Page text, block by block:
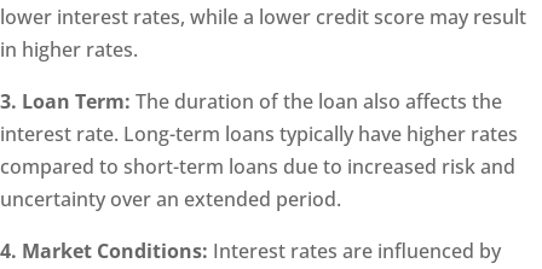
lower interest rates, while a lower credit score may result
in higher rates.
3. Loan Term: The duration of the loan also affects the
interest rate. Long-term loans typically have higher rates
compared to short-term loans due to increased risk and
uncertainty over an extended period.
4. Market Conditions: Interest rates are influenced by